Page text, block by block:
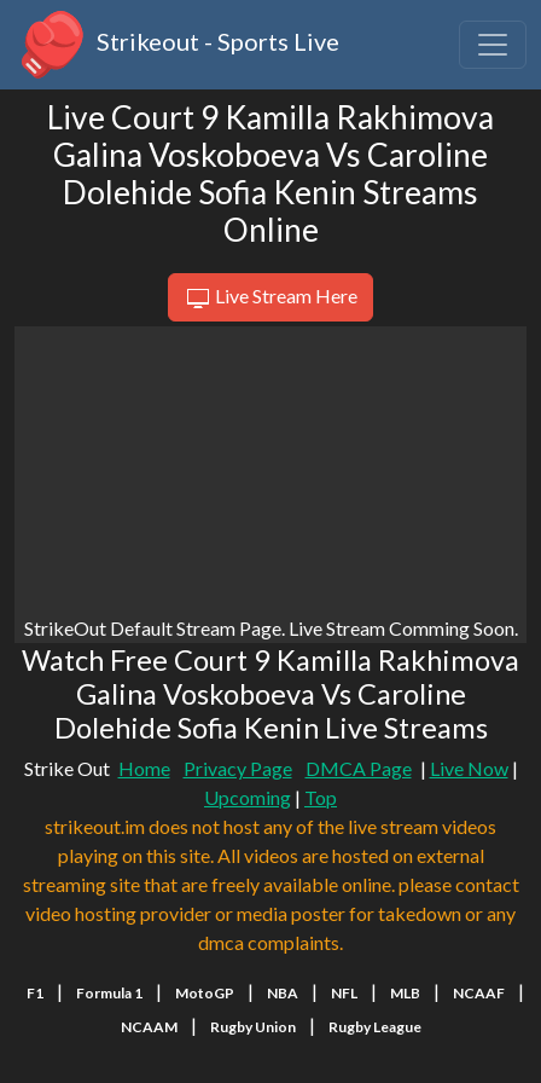
Strikeout - Sports Live
Live Court 9 Kamilla Rakhimova
Galina Voskoboeva Vs Caroline
Dolehide Sofia Kenin Streams
Online
Live Stream Here
StrikeOut Default Stream Page. Live Stream Comming Soon.
Watch Free Court 9 Kamilla Rakhimova
Galina Voskoboeva Vs Caroline
Dolehide Sofia Kenin Live Streams
Strike Out Home Privacy Page DMCA Page | Live Now|
Upcoming | Top
strikeout.im does not host any of the live stream videos
playing on this site. All videos are hosted on external
streaming site that are freely available online. please contact
video hosting provider or media poster for takedown or any
dmca complaints.
F1 | Formula 1 | MotoGP | NBA | NFL | MLB | NCAAF |
NCAAM | Rugby Union | Rugby League